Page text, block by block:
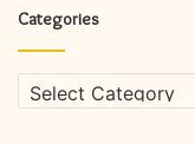
Categories
Categories